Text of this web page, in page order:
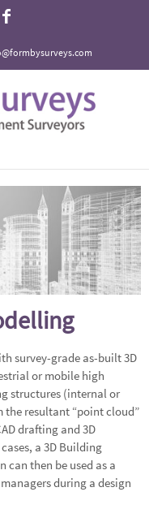
survey-grade as-built 3D
or mobile high
structures (internal or
the resultant “point cloud”
drafting and 3D
a 3D Building
then be used as a
during a design